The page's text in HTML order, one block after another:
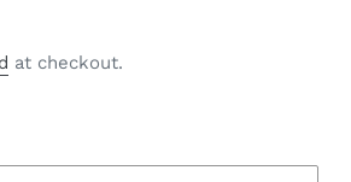
at checkout.